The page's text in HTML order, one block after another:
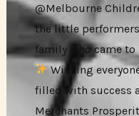
@Melbourne
the little
family who came
Wishing
filled with success
Merchants